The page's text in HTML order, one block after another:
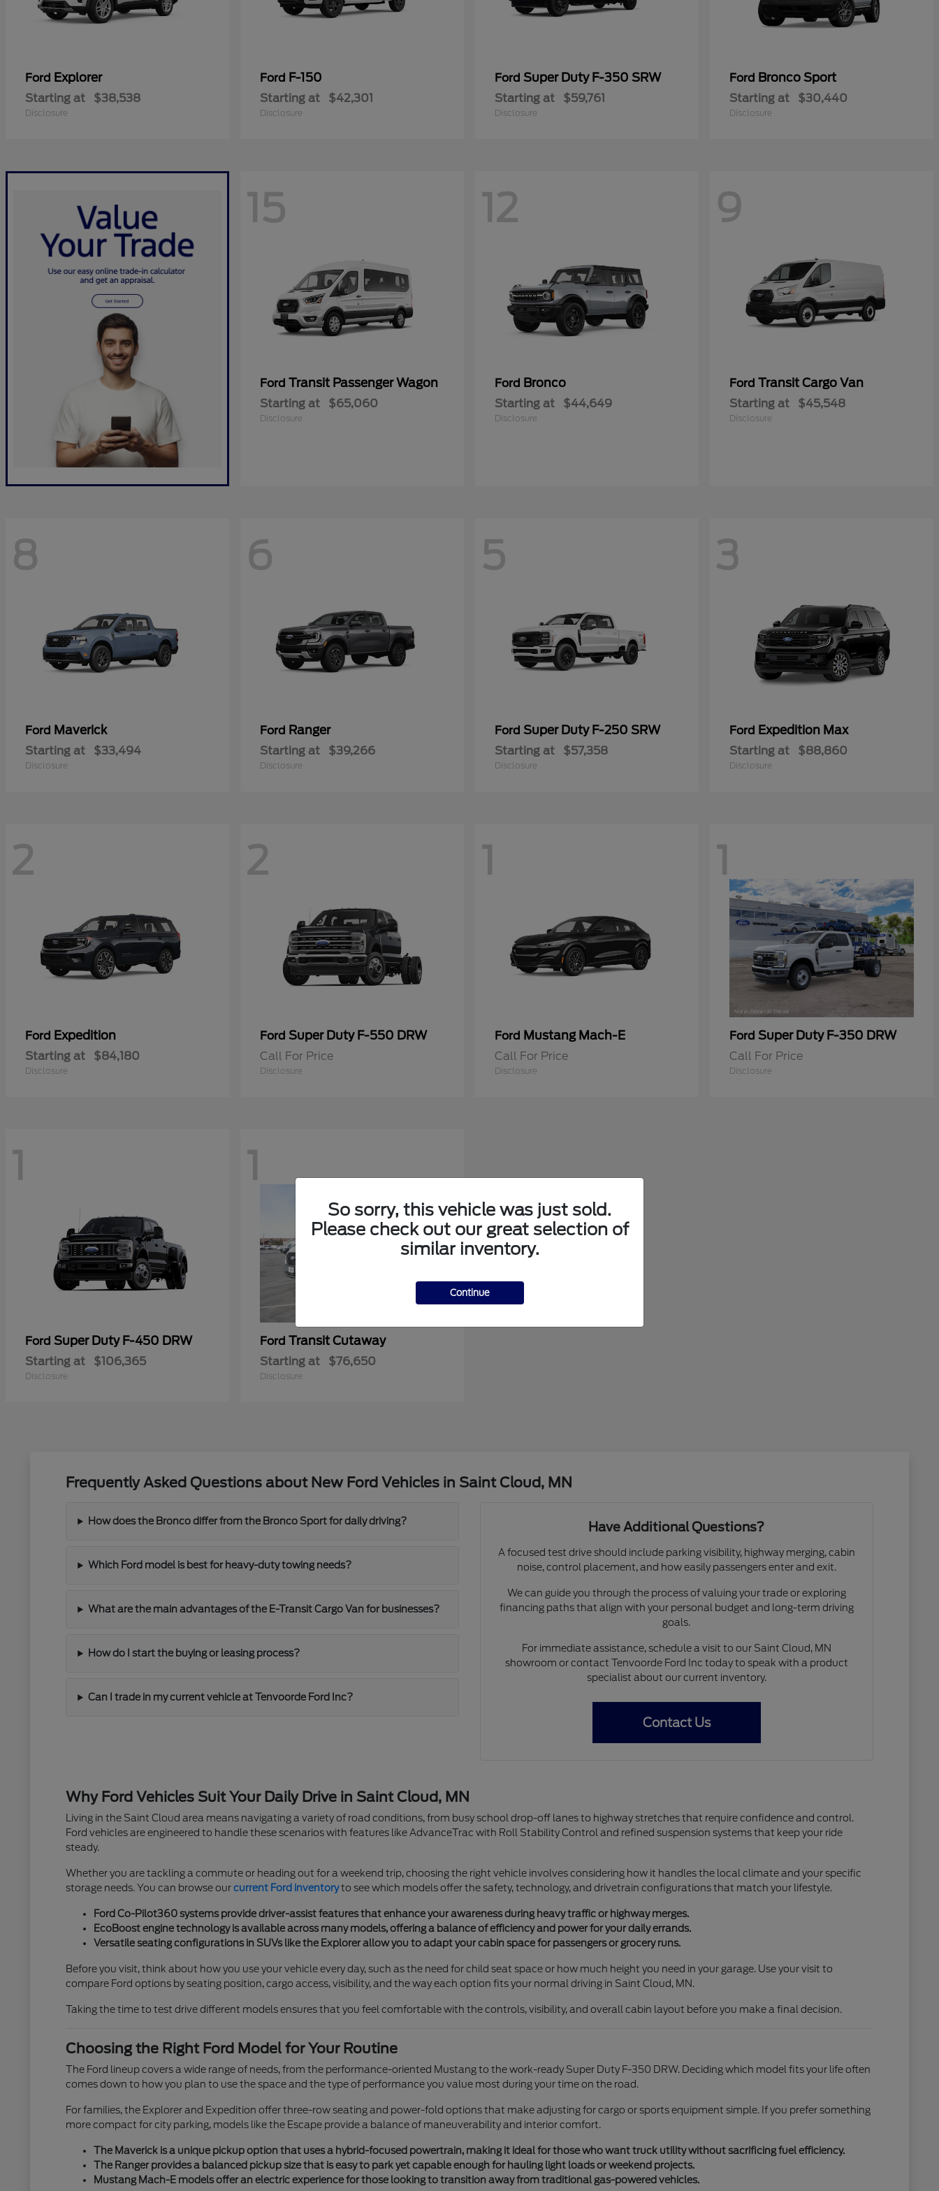
Ford Explorer
Starting at $38,538
Disclosure
Ford F-150
Starting at $42,301
Disclosure
Ford Super Duty F-350 SRW
Starting at $59,761
Disclosure
Ford Bronco Sport
Starting at $30,440
Disclosure
15
Ford Transit Passenger Wagon
Starting at $65,060
Disclosure
12
Ford Bronco
Starting at $44,649
Disclosure
9
Ford Transit Cargo Van
Starting at $45,548
Disclosure
8
Ford Maverick
Starting at $33,494
Disclosure
6
Ford Ranger
Starting at $39,266
Disclosure
5
Ford Super Duty F-250 SRW
Starting at $57,358
Disclosure
3
Ford Expedition Max
Starting at $88,860
Disclosure
2
Ford Expedition
Starting at $84,180
Disclosure
2
Ford Super Duty F-550 DRW
Call For Price
Disclosure
1
Ford Mustang Mach-E
Call For Price
Disclosure
1
Ford Super Duty F-350 DRW
Call For Price
Disclosure
1
Ford Super Duty F-450 DRW
Starting at $106,365
Disclosure
1
Ford Transit Cutaway
Starting at $76,650
Disclosure
Frequently Asked Questions about New Ford Vehicles in Saint Cloud, MN
How does the Bronco differ from the Bronco Sport for daily driving?
Which Ford model is best for heavy-duty towing needs?
What are the main advantages of the E-Transit Cargo Van for businesses?
How do I start the buying or leasing process?
Can I trade in my current vehicle at Tenvoorde Ford Inc?
Have Additional Questions?
A focused test drive should include parking visibility, highway merging, cabin
noise, control placement, and how easily passengers enter and exit.
We can guide you through the process of valuing your trade or exploring
financing paths that align with your personal budget and long-term driving
goals.
For immediate assistance, schedule a visit to our Saint Cloud, MN
showroom or contact Tenvoorde Ford Inc today to speak with a product
specialist about our current inventory.
Contact Us
Why Ford Vehicles Suit Your Daily Drive in Saint Cloud, MN
Living in the Saint Cloud area means navigating a variety of road conditions, from busy school drop-off lanes to highway stretches that require confidence and control.
Ford vehicles are engineered to handle these scenarios with features like AdvanceTrac with Roll Stability Control and refined suspension systems that keep your ride
steady.
Whether you are tackling a commute or heading out for a weekend trip, choosing the right vehicle involves considering how it handles the local climate and your specific
storage needs. You can browse ourcurrent Ford inventoryto see which models offer the safety, technology, and drivetrain configurations that match your lifestyle.
Ford Co-Pilot360 systems provide driver-assist features that enhance your awareness during heavy traffic or highway merges.
EcoBoost engine technology is available across many models, offering a balance of efficiency and power for your daily errands.
Versatile seating configurations in SUVs like the Explorer allow you to adapt your cabin space for passengers or grocery runs.
Before you visit, think about how you use your vehicle every day, such as the need for child seat space or how much height you need in your garage. Use your visit to
compare Ford options by seating position, cargo access, visibility, and the way each option fits your normal driving in Saint Cloud, MN.
Taking the time to test drive different models ensures that you feel comfortable with the controls, visibility, and overall cabin layout before you make a final decision.
Choosing the Right Ford Model for Your Routine
The Ford lineup covers a wide range of needs, from the performance-oriented Mustang to the work-ready Super Duty F-350 DRW. Deciding which model fits your life often
comes down to how you plan to use the space and the type of performance you value most during your time on the road.
For families, the Explorer and Expedition offer three-row seating and power-fold options that make adjusting for cargo or sports equipment simple. If you prefer something
more compact for city parking, models like the Escape provide a balance of maneuverability and interior comfort.
The Maverick is a unique pickup option that uses a hybrid-focused powertrain, making it ideal for those who want truck utility without sacrificing fuel efficiency.
The Ranger provides a balanced pickup size that is easy to park yet capable enough for hauling light loads or weekend projects.
Mustang Mach-E models offer an electric experience for those looking to transition away from traditional gas-powered vehicles.
So sorry, this vehicle was just sold.
Please check out our great selection of
similar inventory.
Continue